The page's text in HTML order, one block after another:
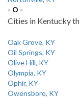
- O -
Cities in Kentucky
Oak Grove, KY
Oil Springs, KY
Olive Hill, KY
Olympia, KY
Ophir, KY
Owensboro, KY